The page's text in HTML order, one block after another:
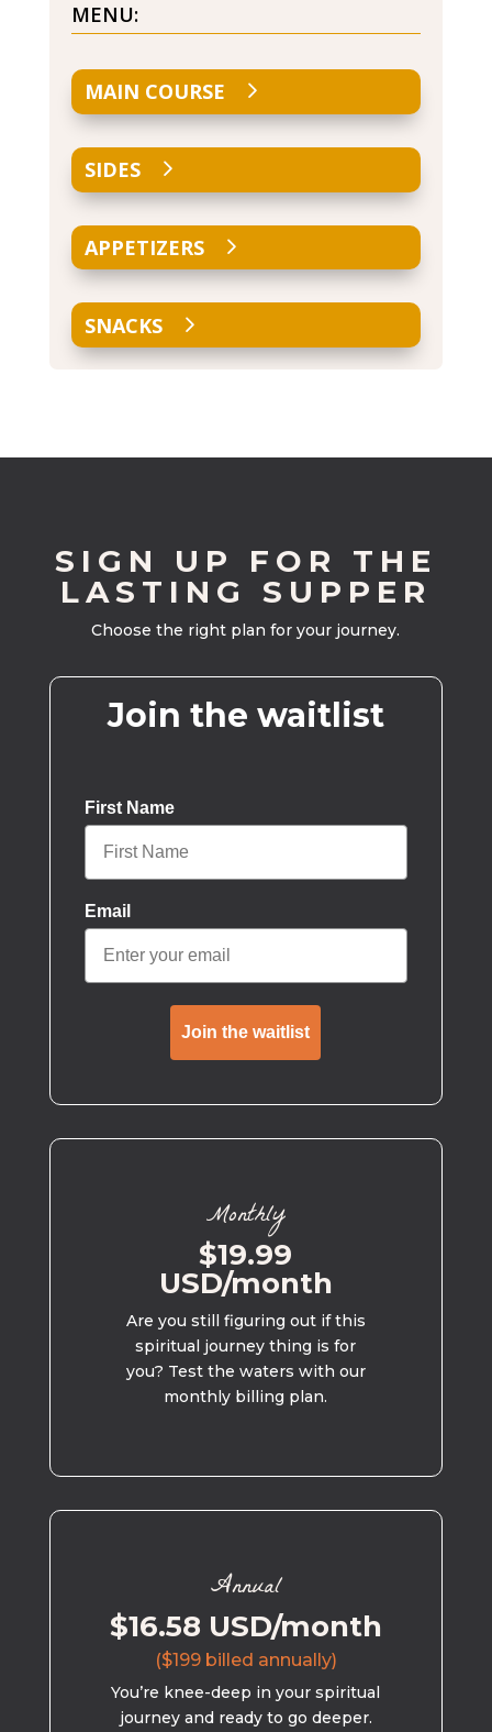
MENU:
MAIN COURSE
SIDES
APPETIZERS
SNACKS
SIGN UP FOR THE
LASTING SUPPER
Choose the right plan for your journey.
Join the waitlist
First Name
Email
Join the waitlist
Monthly
$19.99
USD/month
Are you still figuring out if this
spiritual journey thing is for
you? Test the waters with our
monthly billing plan.
Annual
$16.58 USD/month
($199 billed annually)
You’re knee-deep in your spiritual
journey and ready to go deeper.